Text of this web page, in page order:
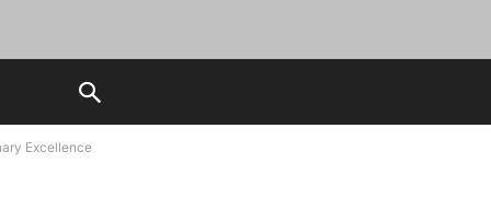
Excellence